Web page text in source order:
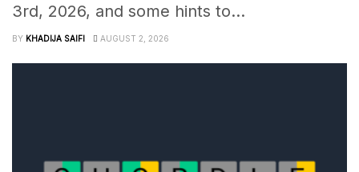
3rd, 2026, and some hints to...
BY KHADIJA SAIFI AUGUST 2, 2026